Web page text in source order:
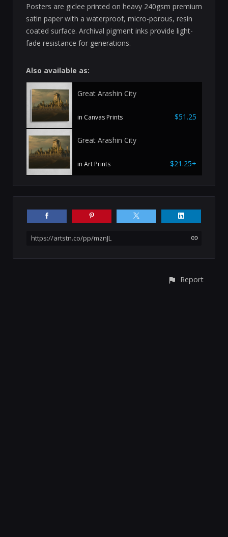
Posters are giclee printed on heavy 240gsm premium
satin paper with a waterproof, micro-porous, resin
coated surface. Archival pigment inks provide light-
fade resistance for generations.
Also available as:
Great Arashin City
in Canvas Prints $51.25
Great Arashin City
in Art Prints $21.25+
https://artstn.co/pp/mznJL
Report